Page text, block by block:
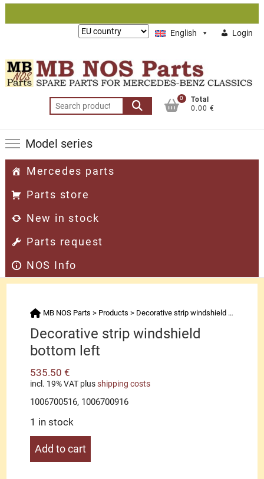
Skip
English Login
Lieferung
Search
for:
0
Total
0.00 €
Model series
Mercedes parts
Parts store
New in stock
Parts request
NOS Info
MB NOS Parts > Products > Decorative strip windshield bottom left
Decorative strip windshield
bottom left
535.50€
incl. 19% VAT plusshipping costs
1006700516, 1006700916
1 in stock
Decorative
Add to cart